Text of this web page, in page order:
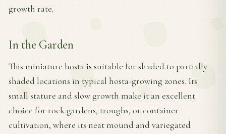
growth rate.
In the Garden
This miniature hosta is suitable for shaded to partially
shaded locations in typical hosta-growing zones. Its
small stature and slow growth make it an excellent
choice for rock gardens, troughs, or container
cultivation, where its neat mound and variegated